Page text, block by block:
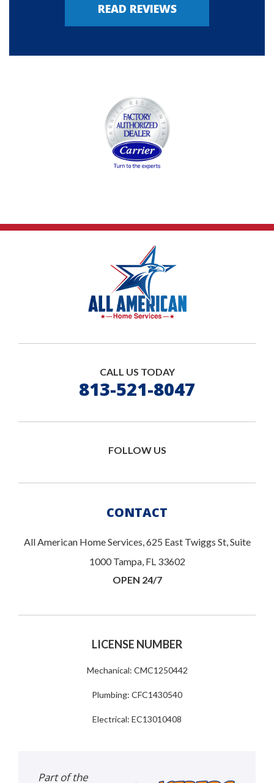
READ REVIEWS
CALL US TODAY
813-521-8047
FOLLOW US
CONTACT
All American Home Services, 625 East Twiggs St, Suite
1000 Tampa, FL 33602
OPEN 24/7
LICENSE NUMBER
Mechanical: CMC1250442
Plumbing: CFC1430540
Electrical: EC13010408
Part of the